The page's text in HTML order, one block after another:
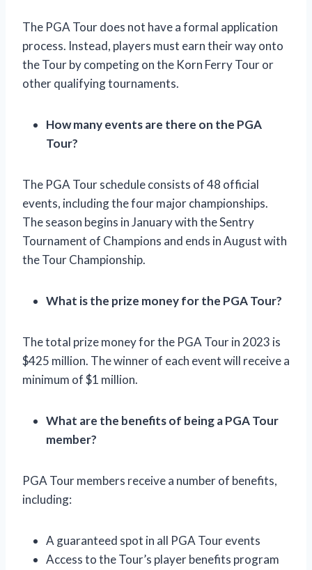
The PGA Tour does not have a formal application
process. Instead, players must earn their way onto
the Tour by competing on the Korn Ferry Tour or
other qualifying tournaments.
How many events are there on the PGA
Tour?
The PGA Tour schedule consists of 48 official
events, including the four major championships.
The season begins in January with the Sentry
Tournament of Champions and ends in August with
the Tour Championship.
What is the prize money for the PGA Tour?
The total prize money for the PGA Tour in 2023 is
$425 million. The winner of each event will receive a
minimum of $1 million.
What are the benefits of being a PGA Tour
member?
PGA Tour members receive a number of benefits,
including:
A guaranteed spot in all PGA Tour events
Access to the Tour’s player benefits program